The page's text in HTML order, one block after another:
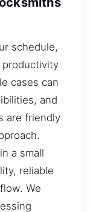
schedule,
productivity
cases can
and
are friendly
a small
reliable
We